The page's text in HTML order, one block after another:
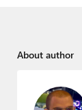
About author